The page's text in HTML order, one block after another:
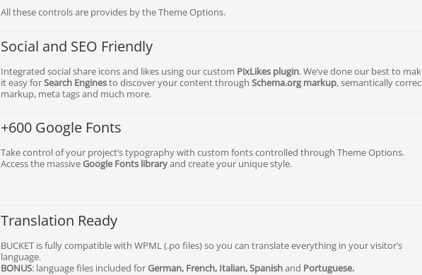
All these controls are provides by the Theme Options.
Social and SEO Friendly
Integrated social share icons and likes using our custom PixLikes plugin. We’ve done our best to
it easy forSearch Enginesto discover your content throughSchema.org markup, semantically
markup, meta tags and much more.
+600 Google Fonts
Take control of your project’s typography with custom fonts controlled through Theme Options.
Access the massiveGoogle Fonts libraryand create your unique style.
Translation Ready
BUCKET is fully compatible with WPML (.po files) so you can translate everything in your visitor’s
language.
BONUS: language files included forGerman, French, Italian, Spanishand Portuguese.